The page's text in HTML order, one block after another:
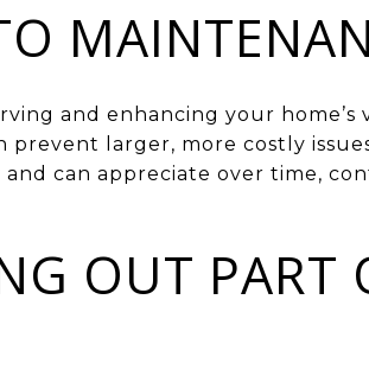
and enhancing your home’s
prevent larger, more costly
can appreciate over time,
OUT PART